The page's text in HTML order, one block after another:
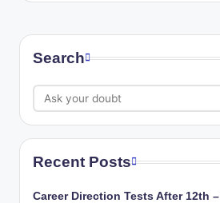
Search
Recent Posts
Career Direction Tests After 12th